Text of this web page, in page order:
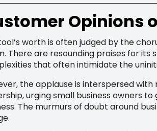
Opinions
worth is often judged by the
There are resounding praises for
that often intimidate the
the applause is interspersed
urging small business owners
The murmurs of doubt around